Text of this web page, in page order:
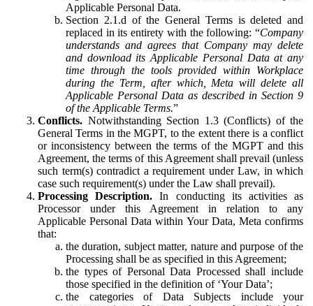
Applicable Personal Data.
Section 2.1.d of the General Terms is deleted and
replaced in its entirety with the following: “Company
understands and agrees that Company may delete
and download its Applicable Personal Data at any
time through the tools provided within Workplace
during the Term, after which, Meta will delete all
Applicable Personal Data as described in Section 9
of the Applicable Terms.”
Conflicts. Notwithstanding Section 1.3 (Conflicts) of the
General Terms in the MGPT, to the extent there is a conflict
or inconsistency between the terms of the MGPT and this
Agreement, the terms of this Agreement shall prevail (unless
such term(s) contradict a requirement under Law, in which
case such requirement(s) under the Law shall prevail).
Processing Description. In conducting its activities as
Processor under this Agreement in relation to any
Applicable Personal Data within Your Data, Meta confirms
that:
the duration, subject matter, nature and purpose of the
Processing shall be as specified in this Agreement;
the types of Personal Data Processed shall include
those specified in the definition of ‘Your Data’;
the categories of Data Subjects include your